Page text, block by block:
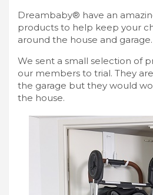
Dreambaby® have an
products to help keep your
around the house and garage.
We sent a small selection of
our members to trial. They
the garage but they would
the house.